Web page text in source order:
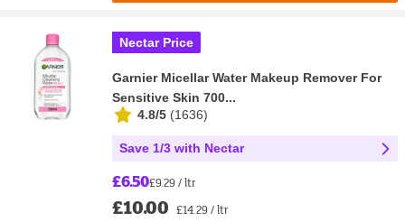
Nectar Price
Garnier Micellar Water Makeup Remover For
Sensitive Skin 700...
4.8/5 (1636)
Save 1/3 with Nectar
£6.50£9.29 / ltr
£10.00 £14.29 / ltr